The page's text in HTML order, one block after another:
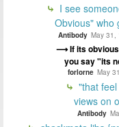
I see
Obvious" who
Antibody May 31,
If its
you say "its
forlorne May
"that
views on
Antibody